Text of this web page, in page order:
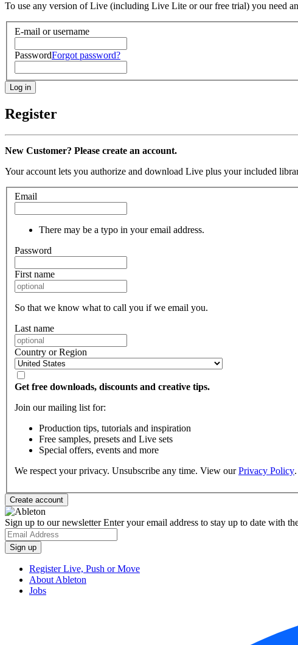
To use any version of Live (including Live Lite or our free trial) you need
E-mail or username
PasswordForgot password?
Register
New Customer? Please create an account.
Your account lets you authorize and download Live plus your included
Email
There may be a typo in your email address.
Password
First name
So that we know what to call you if we email you.
Last name
Country or Region
Get free downloads, discounts and creative tips.
Join our mailing list for:
Production tips, tutorials and inspiration
Free samples, presets and Live sets
Special offers, events and more
We respect your privacy. Unsubscribe any time. View ourPrivacy Policy.
Sign up to our newsletterEnter your email address to stay up to date with
Register Live, Push or Move
About Ableton
Jobs